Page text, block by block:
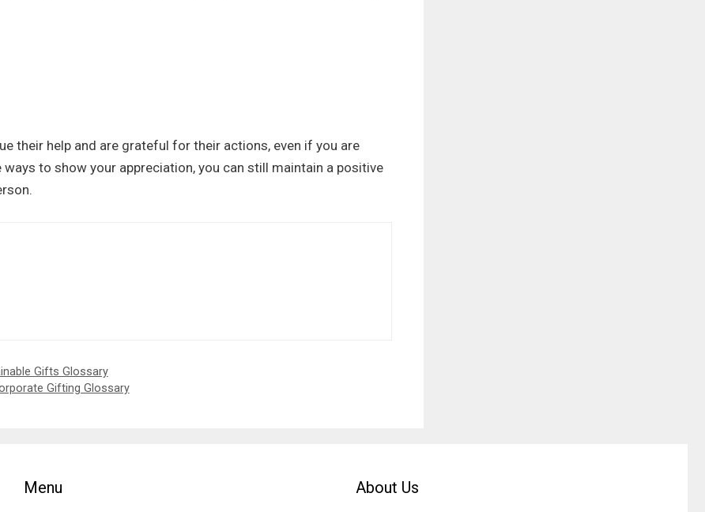
their help and are grateful for their actions, even if you are
to show your appreciation, you can still maintain a positive
Gifts Glossary
Gifting Glossary
Menu About Us